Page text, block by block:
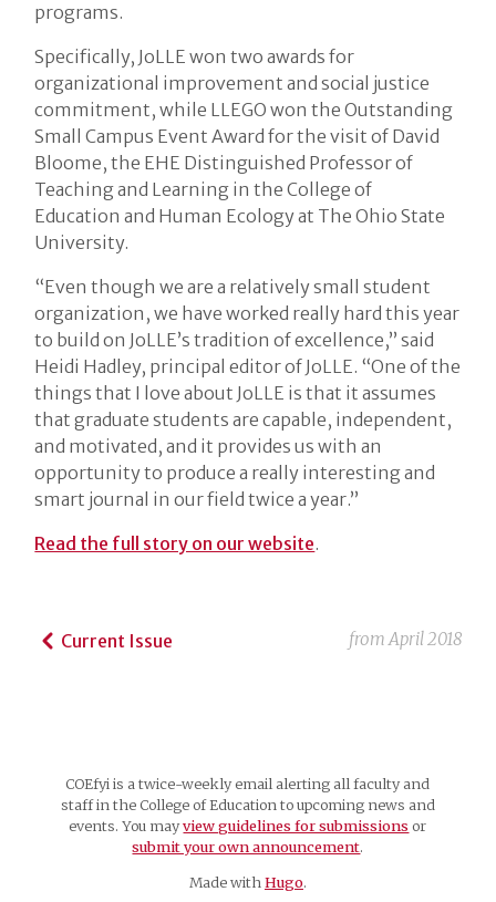
programs.
Specifically, JoLLE won two awards for
organizational improvement and social justice
commitment, while LLEGO won the Outstanding
Small Campus Event Award for the visit of David
Bloome, the EHE Distinguished Professor of
Teaching and Learning in the College of
Education and Human Ecology at The Ohio State
University.
“Even though we are a relatively small student
organization, we have worked really hard this year
to build on JoLLE’s tradition of excellence,” said
Heidi Hadley, principal editor of JoLLE. “One of the
things that I love about JoLLE is that it assumes
that graduate students are capable, independent,
and motivated, and it provides us with an
opportunity to produce a really interesting and
smart journal in our field twice a year.”
Read the full story on our website.
fromApril 2018
Current Issue
COEfyi is a twice-weekly email alerting all faculty and
staff in the College of Education to upcoming news and
events. You mayview guidelines for submissions or
submit your own announcement.
Made with Hugo.